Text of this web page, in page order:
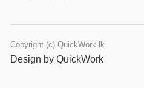
Copyright (c) QuickWork.lk
Design by QuickWork